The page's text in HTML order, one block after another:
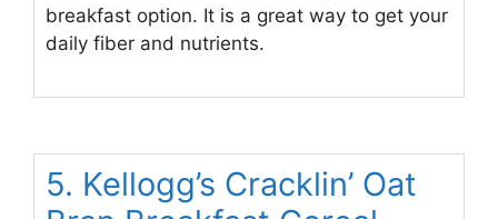
breakfast option. It is a great way to get your
daily fiber and nutrients.
5. Kellogg’s Cracklin’ Oat